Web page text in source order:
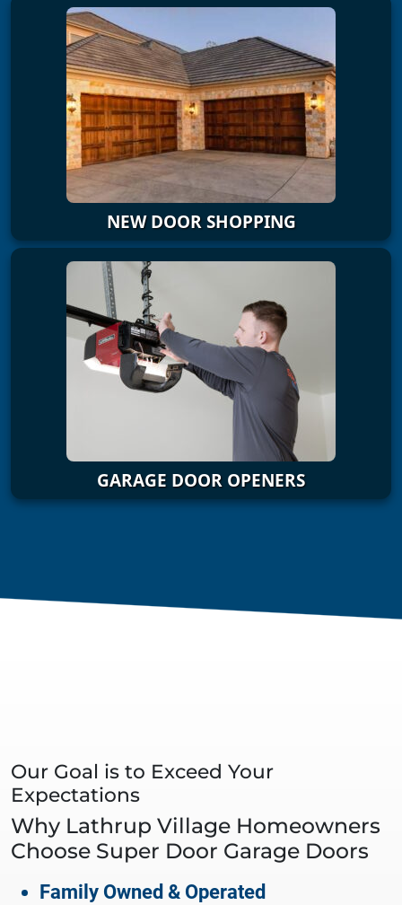
NEW DOOR SHOPPING
GARAGE DOOR OPENERS
Our Goal is to Exceed Your
Expectations
Why Lathrup Village Homeowners
Choose Super Door Garage Doors
Family Owned & Operated